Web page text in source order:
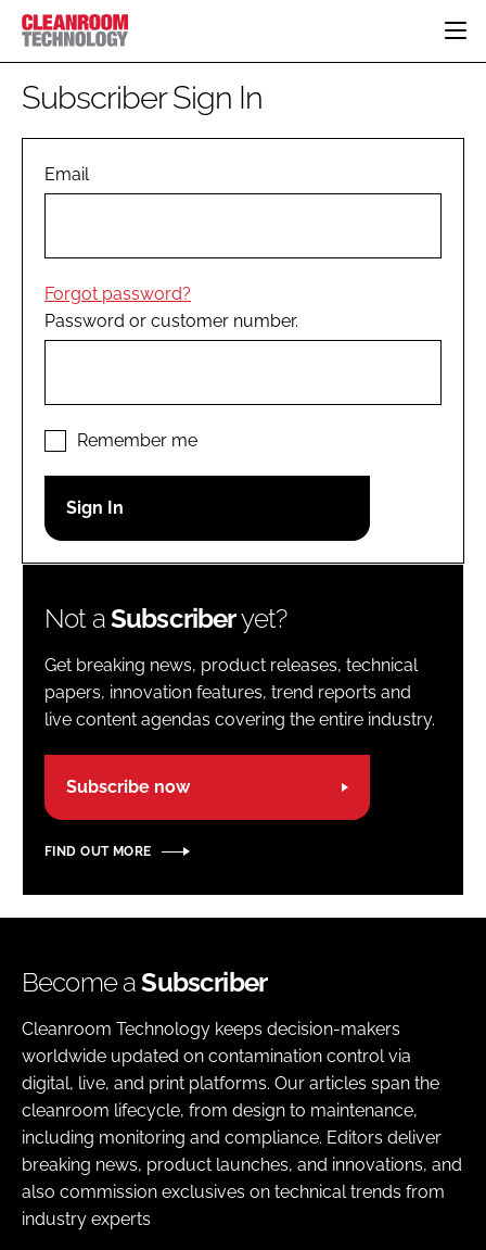
HOME
PHARMACEUTICAL
COMPANY NEWS
PERSONAL PROTECTION
EDITORIAL TEAM
LOGIN
Password
Subscriber Sign In
Email
Forgot password?
Password or customer number.
Remember me
Not aSubscriberyet?
Get breaking news, product releases, technical
papers, innovation features, trend reports and
live content agendas covering the entire industry.
Subscribe now
FIND OUT MORE
Become aSubscriber
Cleanroom Technology keeps decision-makers
worldwide updated on contamination control via
digital, live, and print platforms. Our articles span the
cleanroom lifecycle, from design to maintenance,
including monitoring and compliance. Editors deliver
breaking news, product launches, and innovations, and
also commission exclusives on technical trends from
industry experts